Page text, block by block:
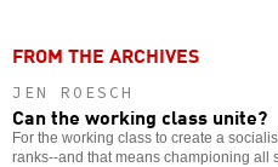
FROM THE ARCHIVES
JEN ROESCH
Can the working class unite?
For the working class to create a
ranks--and that means championing all